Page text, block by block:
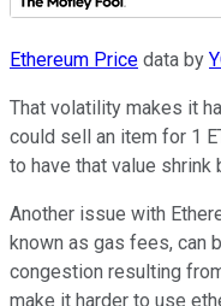
Ethereum Price data by
That volatility makes it
could sell an item for 1
to have that value
Another issue with
known as gas fees, can
congestion resulting
make it harder to use